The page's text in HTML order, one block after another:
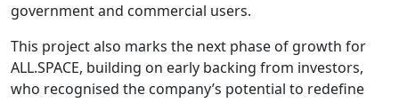
government and commercial users.
This project also marks the next phase of growth for
ALL.SPACE, building on early backing from investors,
who recognised the company’s potential to redefine